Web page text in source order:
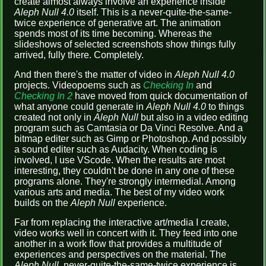
Aleph Null 4.0 itself. This is a never-quite-the-same-
twice experience of generative art. The animation
spends most of its time becoming. Whereas the
slideshows of selected screenshots show things fully
arrived, fully there. Completely.
And then there's the matter of video in Aleph Null 4.0
projects. Videopoems such as Checking In and
Checking In 2 have moved from quick documentation of
what anyone could generate in Aleph Null 4.0 to things
created not only in Aleph Null but also in a video editing
program such as Camtasia or Da Vinci Resolve. And a
bitmap editer such as Gimp or Photoshop. And possibly
a sound editer such as Audacity. When coding is
involved, I use VScode. When the results are most
interesting, they couldn't be done in any one of these
programs alone. They're strongly intermedial. Among
various arts and media. The best of my video work
builds on the Aleph Null experience.
Far from replacing the interactive art/media I create,
video works well in concert with it. They feed into one
another in a work flow that provides a multitude of
experiences and perspectives on the material. The